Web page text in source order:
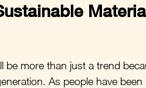
be more than just a trend
As people have